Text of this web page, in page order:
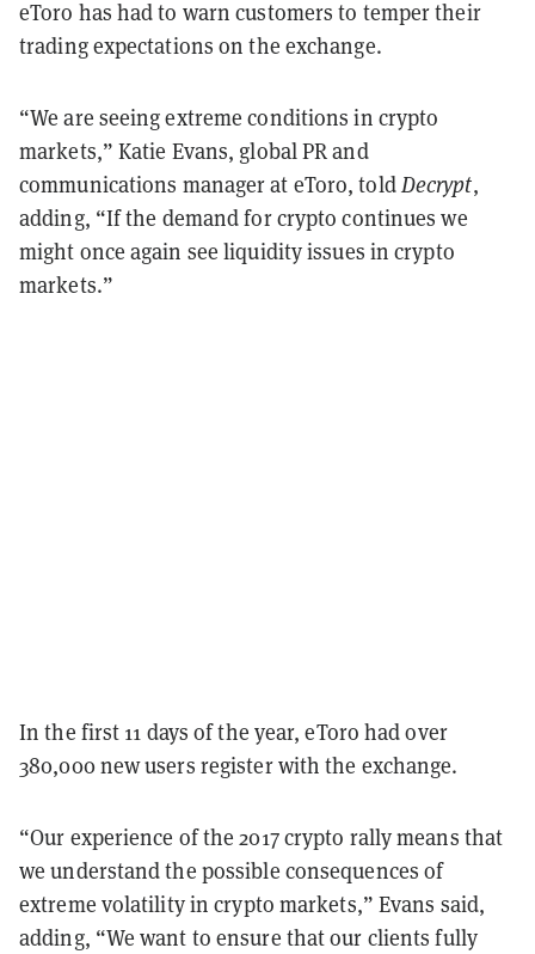
eToro has had to warn customers to temper their
trading expectations on the exchange.
“We are seeing extreme conditions in crypto
markets,” Katie Evans, global PR and
communications manager at eToro, toldDecrypt,
adding, “If the demand for crypto continues we
might once again see liquidity issues in crypto
markets.”
In the first 11 days of the year, eToro had over
380,000 new users register with the exchange.
“Our experience of the 2017 crypto rally means that
we understand the possible consequences of
extreme volatility in crypto markets,” Evans said,
adding, “We want to ensure that our clients fully